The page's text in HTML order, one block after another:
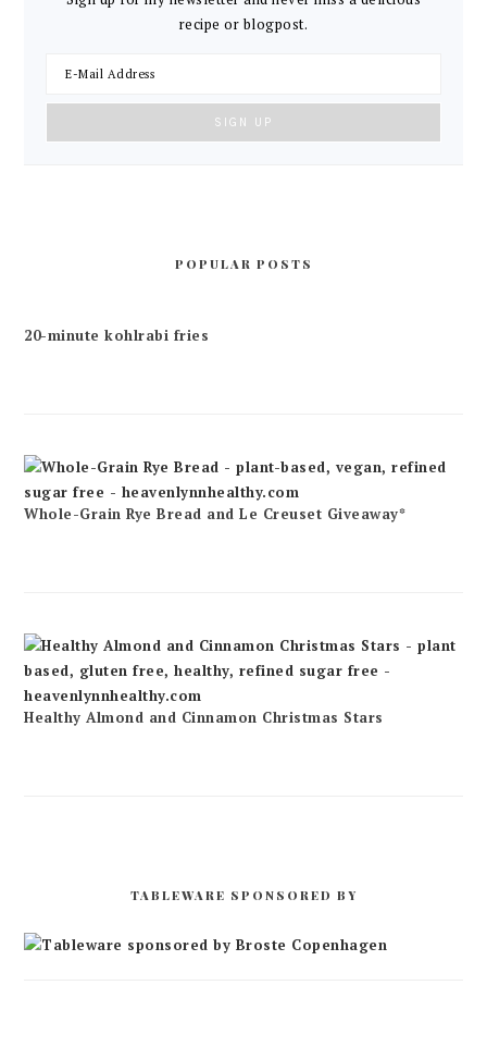
recipe or blogpost.
POPULAR POSTS
20-minute kohlrabi fries
Whole-Grain Rye Bread and Le Creuset Giveaway*
Healthy Almond and Cinnamon Christmas Stars
TABLEWARE SPONSORED BY